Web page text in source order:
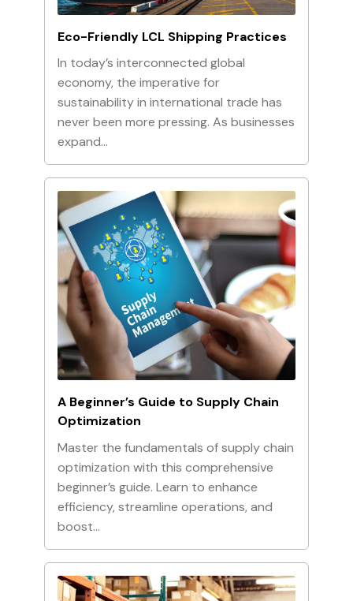
Eco-Friendly LCL Shipping Practices
In today’s interconnected global
economy, the imperative for
sustainability in international trade has
never been more pressing. As businesses
expand…
A Beginner’s Guide to Supply Chain
Optimization
Master the fundamentals of supply chain
optimization with this comprehensive
beginner’s guide. Learn to enhance
efficiency, streamline operations, and
boost…